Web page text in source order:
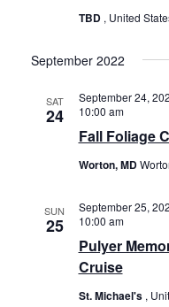
Photo
Gallery
Contact
TBD , United
September 2022
SAT
24
Fall Foliage
September 24,
10:00 am
Worton, MD
SUN
25
Pulyer
Cruise
September 25,
10:00 am
St. Michael's ,